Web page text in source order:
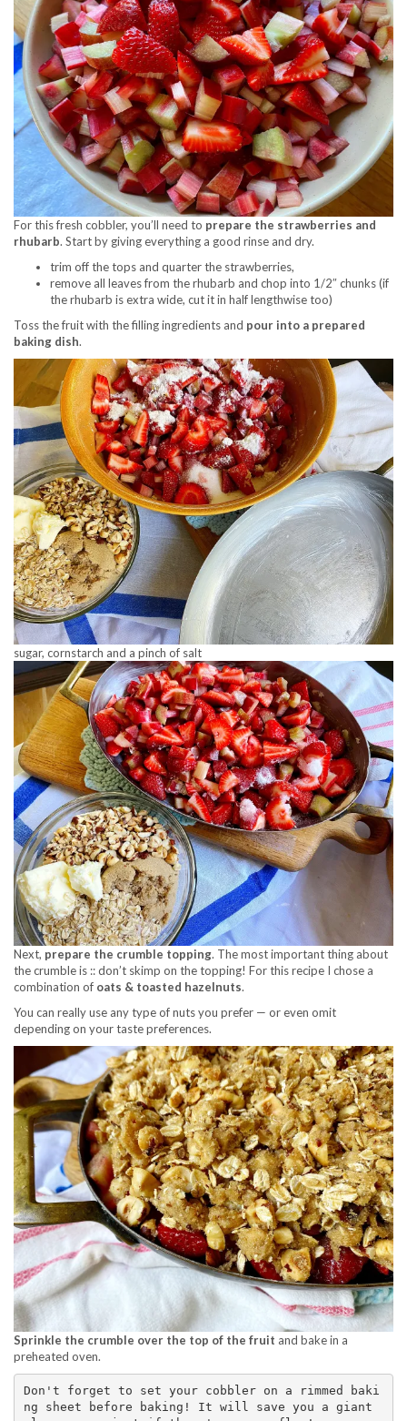
For this fresh cobbler, you’ll need to prepare the strawberries and
rhubarb. Start by giving everything a good rinse and dry.
trim off the tops and quarter the strawberries,
remove all leaves from the rhubarb and chop into 1/2″ chunks (if
the rhubarb is extra wide, cut it in half lengthwise too)
Toss the fruit with the filling ingredients and pour into a prepared
baking dish.
sugar, cornstarch and a pinch of salt
Next, prepare the crumble topping. The most important thing about
the crumble is :: don’t skimp on the topping! For this recipe I chose a
combination of oats & toasted hazelnuts.
You can really use any type of nuts you prefer — or even omit
depending on your taste preferences.
Sprinkle the crumble over the top of the fruit and bake in a
preheated oven.
Don't forget to set your cobbler on a rimmed baki
ng sheet before baking! It will save you a giant